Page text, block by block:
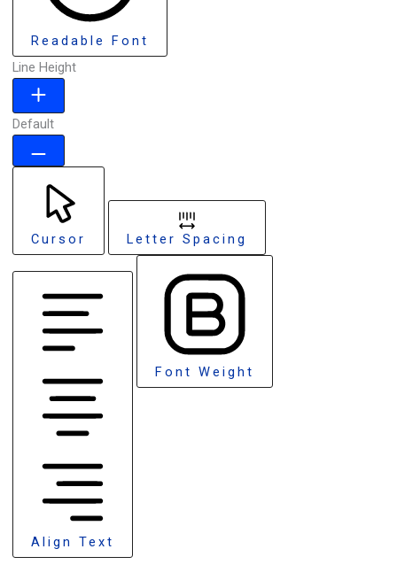
Readable Font
Line Height
Default
Cursor Letter Spacing
Align Text
Font Weight